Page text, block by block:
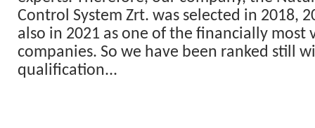
Control System Zrt. was selected in 2018,
also in 2021 as one of the financially most
companies. So we have been ranked still
qualification...